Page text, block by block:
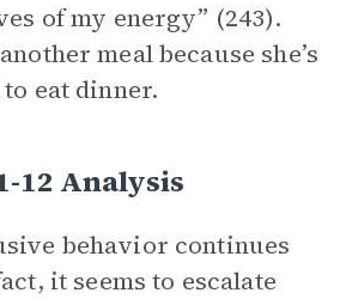
of my energy” (243).
meal because she’s
eat dinner.
12 Analysis
behavior continues
it seems to escalate